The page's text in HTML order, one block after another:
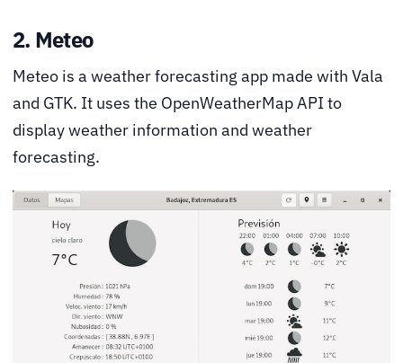
2. Meteo
Meteo is a weather forecasting app made with Vala
and GTK. It uses the OpenWeatherMap API to
display weather information and weather
forecasting.